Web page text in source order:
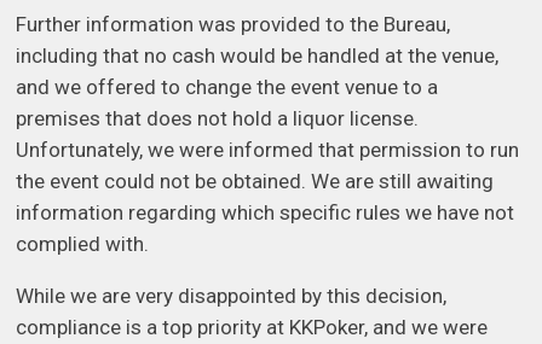
Further information was provided to the Bureau,
including that no cash would be handled at the venue,
and we offered to change the event venue to a
premises that does not hold a liquor license.
Unfortunately, we were informed that permission to run
the event could not be obtained. We are still awaiting
information regarding which specific rules we have not
complied with.
While we are very disappointed by this decision,
compliance is a top priority at KKPoker, and we were